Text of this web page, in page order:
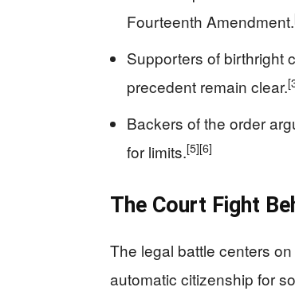
Fourteenth Amendment.
Supporters of birthright
precedent remain clear.
Backers of the order
for limits.[5][6]
The Court Fight
The legal battle centers
automatic citizenship for